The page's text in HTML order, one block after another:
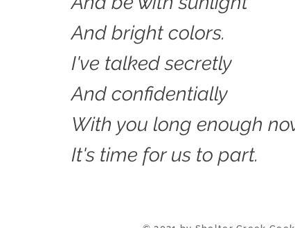
And bright colors.
I've talked secretly
And confidentially
With you long enough
It's time for us to part.